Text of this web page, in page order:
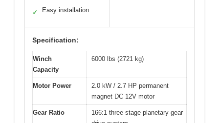
✓ Easy installation
Specification:
Winch
Capacity
6000 lbs (2721 kg)
Motor Power
2.0 kW / 2.7 HP permanent
magnet DC 12V motor
Gear Ratio
166:1 three-stage planetary gear